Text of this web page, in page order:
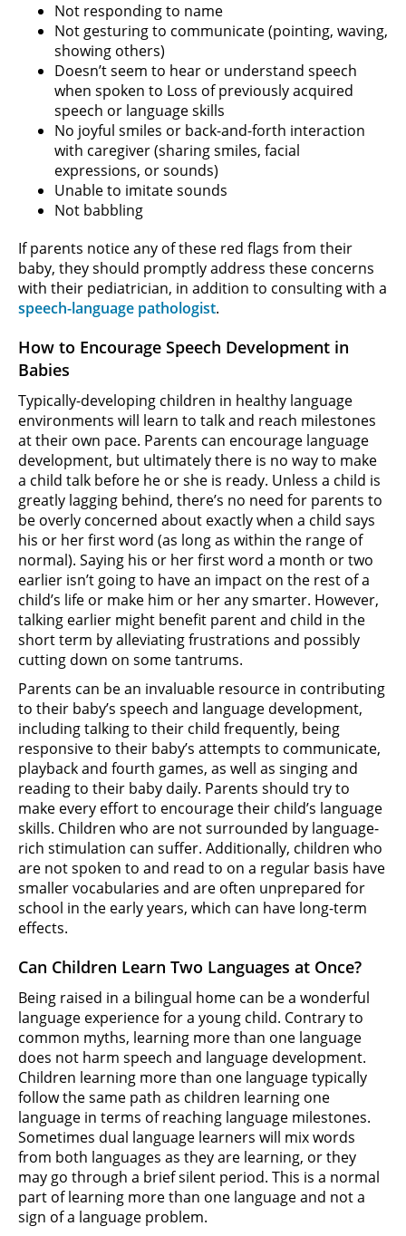
Not responding to name
Not gesturing to communicate (pointing, waving,
showing others)
Doesn’t seem to hear or understand speech
when spoken to Loss of previously acquired
speech or language skills
No joyful smiles or back-and-forth interaction
with caregiver (sharing smiles, facial
expressions, or sounds)
Unable to imitate sounds
Not babbling
If parents notice any of these red flags from their
baby, they should promptly address these concerns
with their pediatrician, in addition to consulting with a
speech-language pathologist.
How to Encourage Speech Development in
Babies
Typically-developing children in healthy language
environments will learn to talk and reach milestones
at their own pace. Parents can encourage language
development, but ultimately there is no way to make
a child talk before he or she is ready. Unless a child is
greatly lagging behind, there’s no need for parents to
be overly concerned about exactly when a child says
his or her first word (as long as within the range of
normal). Saying his or her first word a month or two
earlier isn’t going to have an impact on the rest of a
child’s life or make him or her any smarter. However,
talking earlier might benefit parent and child in the
short term by alleviating frustrations and possibly
cutting down on some tantrums.
Parents can be an invaluable resource in contributing
to their baby’s speech and language development,
including talking to their child frequently, being
responsive to their baby’s attempts to communicate,
playback and fourth games, as well as singing and
reading to their baby daily. Parents should try to
make every effort to encourage their child’s language
skills. Children who are not surrounded by language-
rich stimulation can suffer. Additionally, children who
are not spoken to and read to on a regular basis have
smaller vocabularies and are often unprepared for
school in the early years, which can have long-term
effects.
Can Children Learn Two Languages at Once?
Being raised in a bilingual home can be a wonderful
language experience for a young child. Contrary to
common myths, learning more than one language
does not harm speech and language development.
Children learning more than one language typically
follow the same path as children learning one
language in terms of reaching language milestones.
Sometimes dual language learners will mix words
from both languages as they are learning, or they
may go through a brief silent period. This is a normal
part of learning more than one language and not a
sign of a language problem.